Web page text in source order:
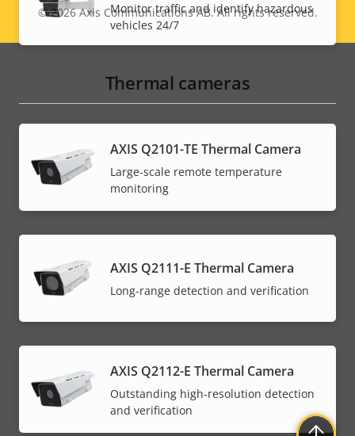
Monitor traffic and identify hazardous
vehicles 24/7
Thermal cameras
AXIS Q2101-TE Thermal Camera
Large-scale remote temperature
monitoring
AXIS Q2111-E Thermal Camera
Long-range detection and verification
AXIS Q2112-E Thermal Camera
Outstanding high-resolution detection
and verification
Legal
© 2026Axis Communications AB. All rights reserved.